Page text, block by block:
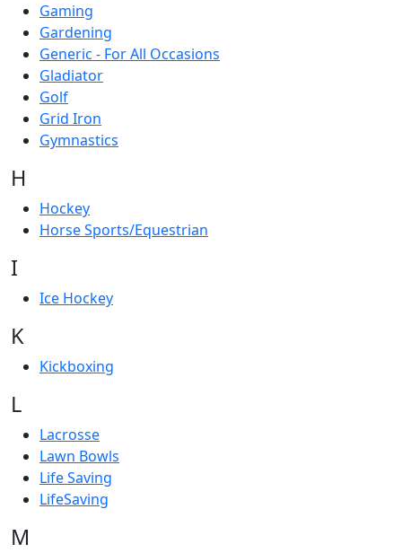
Gaming
Gardening
Generic - For All Occasions
Gladiator
Golf
Grid Iron
Gymnastics
H
Hockey
Horse Sports/Equestrian
I
Ice Hockey
K
Kickboxing
L
Lacrosse
Lawn Bowls
Life Saving
LifeSaving
M